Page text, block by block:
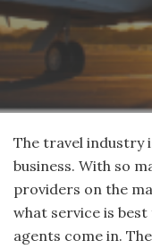
The travel industry
business. With so
providers on the
what service is
agents come in.